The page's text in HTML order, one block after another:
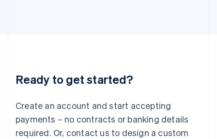
Ready to get started?
Create an account and start accepting
payments – no contracts or banking details
required. Or, contact us to design a custom
English
Luxembourg
Mainland China
简体中文
Malaysia
English 简体中文